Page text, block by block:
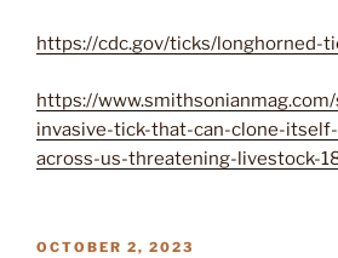
https://cdc.gov/ticks/longhorned-
https://
invasive-tick-that-can-clone-
across-us-threatening-livestock-
POSTED
OCTOBER 2, 2023